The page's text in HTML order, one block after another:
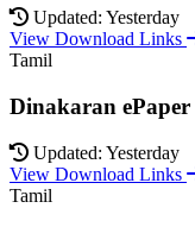
Updated: Yesterday
View Download Links
Tamil
Dinakaran ePaper
Updated: Yesterday
View Download Links
Tamil